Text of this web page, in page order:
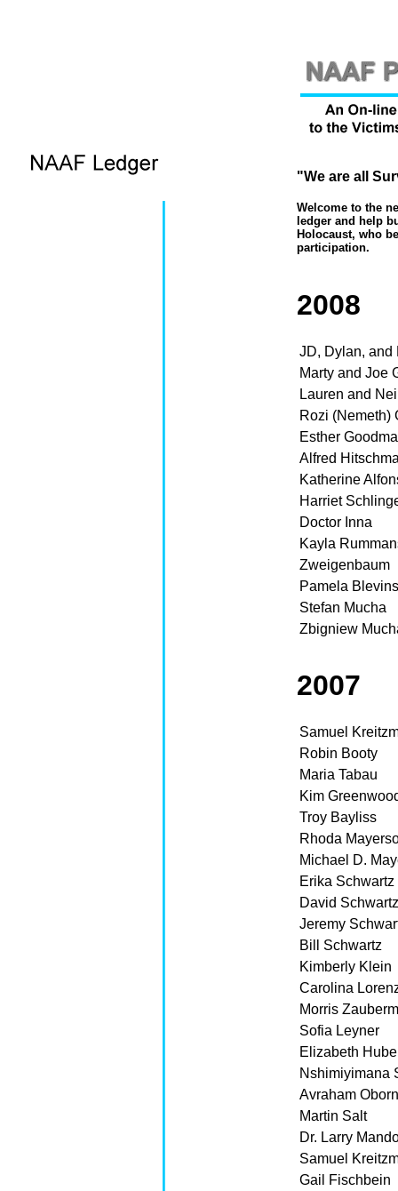
"We are all
Welcome to the
ledger and help
Holocaust, who
participation.
2008
JD, Dylan, and
Marty and Joe
Lauren and
Rozi (Nemeth)
Esther
Alfred
Katherine
Harriet
Doctor Inna
Kayla
Zweigenbaum
Pamela Blevins
Stefan Mucha
Zbigniew
2007
Samuel
Robin Booty
Maria Tabau
Kim
Troy Bayliss
Rhoda
Michael D.
Erika Schwartz
David Schwartz
Jeremy
Bill Schwartz
Kimberly Klein
Carolina
Morris
Sofia Leyner
Elizabeth
Nshimiyimana
Avraham
Martin Salt
Dr. Larry
Samuel
Gail Fischbein